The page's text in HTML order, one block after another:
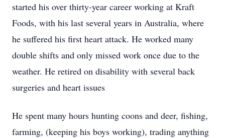
started his over thirty-year career working at Kraft
Foods, with his last several years in Australia, where
he suffered his first heart attack. He worked many
double shifts and only missed work once due to the
weather. He retired on disability with several back
surgeries and heart issues
He spent many hours hunting coons and deer, fishing,
farming, (keeping his boys working), trading anything